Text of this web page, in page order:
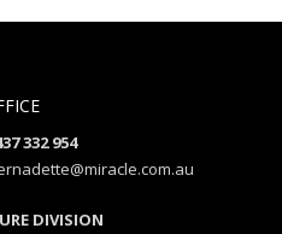
332 954
DIVISION